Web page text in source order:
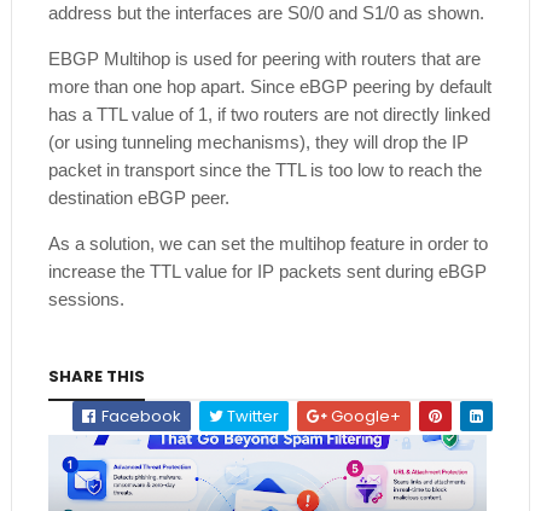
address but the interfaces are S0/0 and S1/0 as shown.
EBGP Multihop is used for peering with routers that are
more than one hop apart. Since eBGP peering by default
has a TTL value of 1, if two routers are not directly linked
(or using tunneling mechanisms), they will drop the IP
packet in transport since the TTL is too low to reach the
destination eBGP peer.
As a solution, we can set the multihop feature in order to
increase the TTL value for IP packets sent during eBGP
sessions.
SHARE THIS
Facebook
Twitter Google+